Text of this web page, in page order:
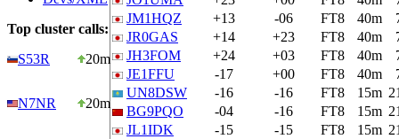
Top cluster calls:
S53R
20m
N7NR 20m
JM1HQZ
+13 -06 FT8 40m
JR0GAS
+14 +23 FT8 40m
JH3FOM
+24 +03 FT8 40m
JE1FFU
-17 +00 FT8 40m
UN8DSW
-16 -16 FT8 15m
BG9PQO
-04 -16 FT8 15m
JL1IDK
-15 -15 FT8 15m